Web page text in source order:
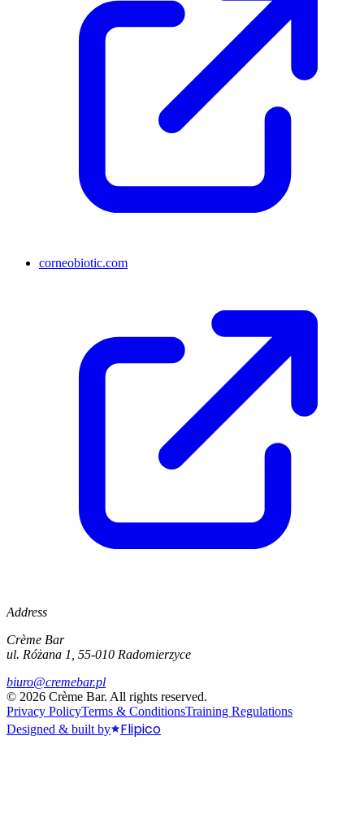
corneobiotic.com
Address
Crème Bar
ul. Różana 1, 55-010 Radomierzyce
biuro@cremebar.pl
© 2026 Crème Bar. All rights reserved.
Privacy PolicyTerms & ConditionsTraining Regulations
Designed & built by
Flipico